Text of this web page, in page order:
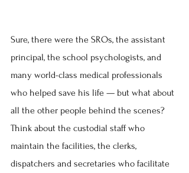
Sure, there were the SROs, the assistant
principal, the school psychologists, and
many world-class medical professionals
who helped save his life — but what about
all the other people behind the scenes?
Think about the custodial staff who
maintain the facilities, the clerks,
dispatchers and secretaries who facilitate